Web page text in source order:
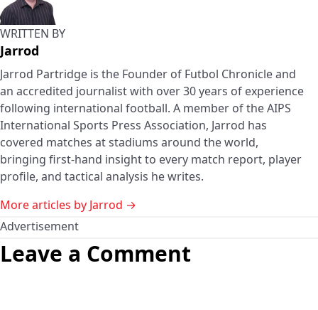
WRITTEN BY
Jarrod
Jarrod Partridge is the Founder of Futbol Chronicle and
an accredited journalist with over 30 years of experience
following international football. A member of the AIPS
International Sports Press Association, Jarrod has
covered matches at stadiums around the world,
bringing first-hand insight to every match report, player
profile, and tactical analysis he writes.
More articles by Jarrod →
Advertisement
Leave a Comment